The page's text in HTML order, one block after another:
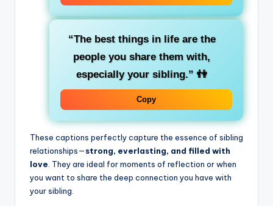
“The best things in life are the
people you share them with,
especially your sibling.” 👫
Copy
These captions perfectly capture the essence of sibling
relationships—strong, everlasting, and filled with
love . They are ideal for moments of reflection or when
you want to share the deep connection you have with
your sibling.